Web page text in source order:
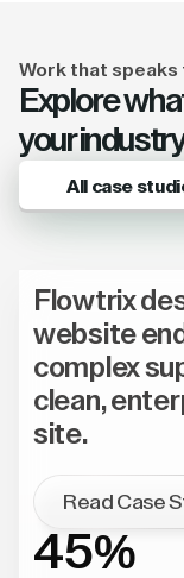
Work that
Explore
your
All case
Flowtrix
website
complex
clean,
site.
Read Case
45%